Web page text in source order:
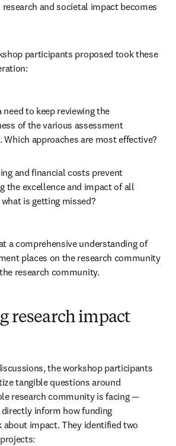
and societal impact becomes
participants proposed took these
need to keep reviewing the
of the various assessment
Which approaches are most effective?
and financial costs prevent
the excellence and impact of all
is getting missed?
a comprehensive understanding of
places on the research community
research community.
research impact
the workshop participants
tangible questions around
research community is facing —
inform how funding
about impact. They identified two